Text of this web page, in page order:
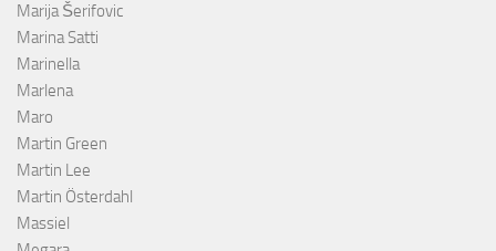
Marija Šerifovic
Marina Satti
Marinella
Marlena
Maro
Martin Green
Martin Lee
Martin Österdahl
Massiel